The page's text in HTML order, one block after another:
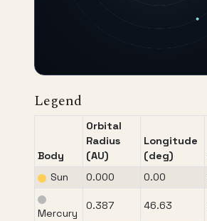
Legend
Body
Orbital
Radius
(AU)
Longitude
(deg)
Sun
0.000 0.00
Mercury
0.387 46.63